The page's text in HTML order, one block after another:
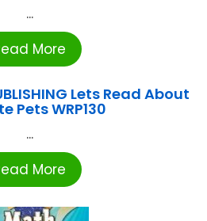
...
More
Lets Read About
Pets WRP130
...
More